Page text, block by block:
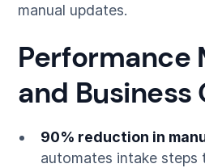
manual updates.
Performance
and
90% reduction in
automates intake steps